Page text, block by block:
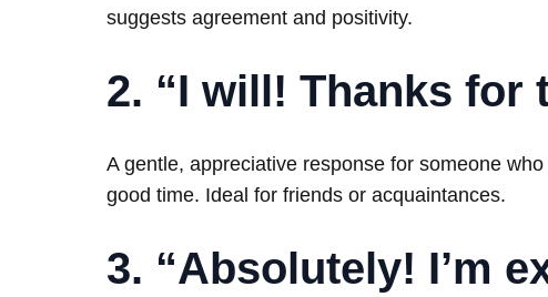
suggests agreement and positivity.
2. “I will! Thanks for
A gentle, appreciative response for someone
good time. Ideal for friends or acquaintances.
3. “Absolutely! I’m